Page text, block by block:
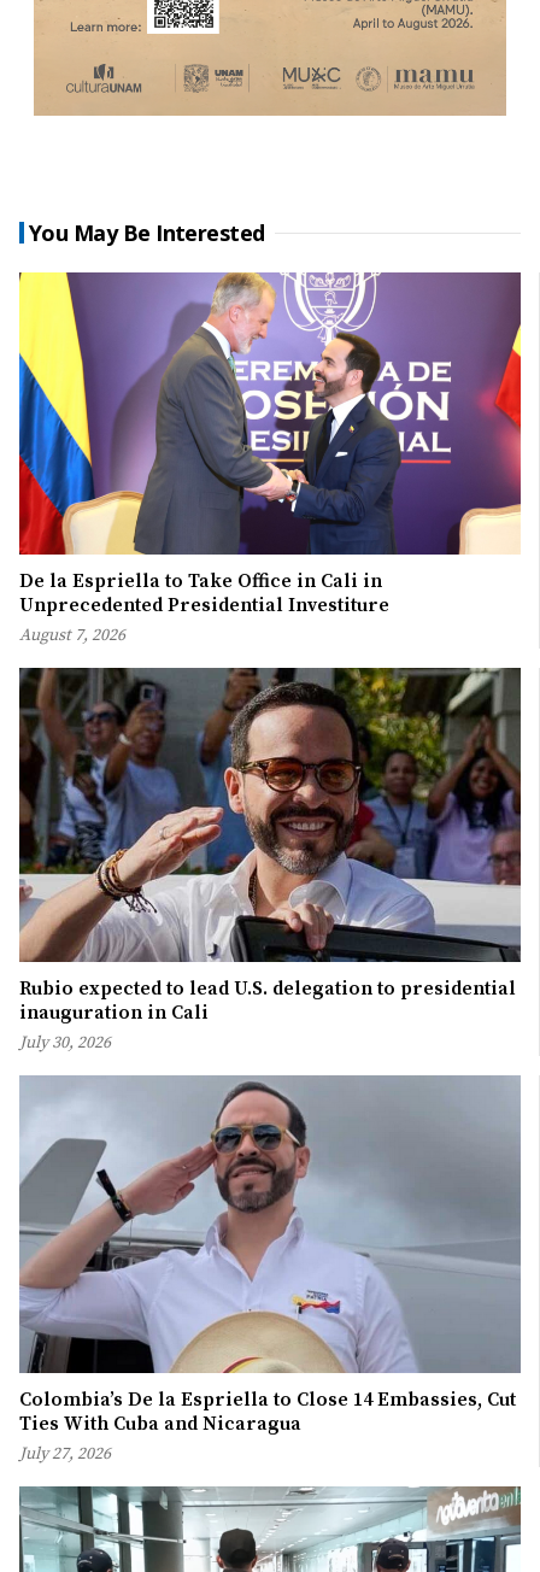
You May Be Interested
De la Espriella to Take Office in Cali in
Unprecedented Presidential Investiture
August 7, 2026
Rubio expected to lead U.S. delegation to presidential
inauguration in Cali
July 30, 2026
Colombia’s De la Espriella to Close 14 Embassies, Cut
Ties With Cuba and Nicaragua
July 27, 2026